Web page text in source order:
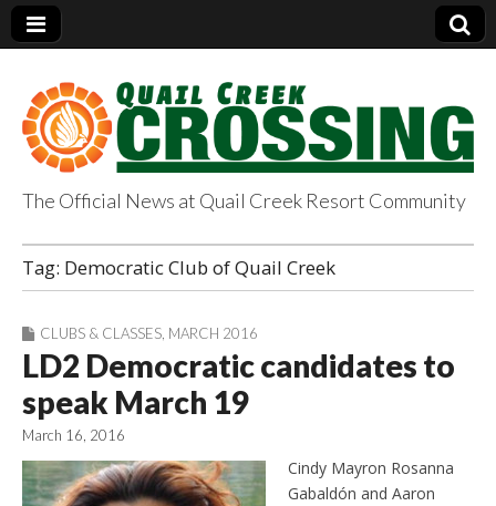
QuailCreekCrossin
g.com
The Official News at Quail Creek Resort Community
Tag: Democratic Club of Quail Creek
CLUBS & CLASSES MARCH 2016
LD2 Democratic candidates to
speak March 19
March 16, 2016
Cindy Mayron Rosanna
Gabaldón and Aaron